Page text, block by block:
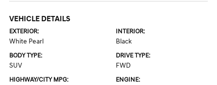
VEHICLE DETAILS
EXTERIOR:
White Pearl
INTERIOR:
Black
BODY TYPE:
SUV
DRIVE TYPE:
FWD
HIGHWAY/CITY MPG: ENGINE: